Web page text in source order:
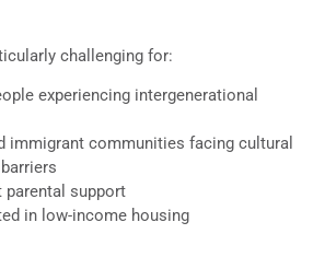
challenging for:
experiencing intergenerational
immigrant communities facing cultural
parental support
in low-income housing